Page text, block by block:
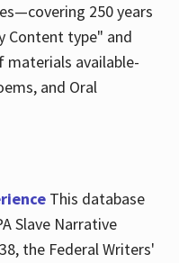
250 years
Content type" and
materials available-
and Oral
This database
Slave Narrative
the Federal Writers'